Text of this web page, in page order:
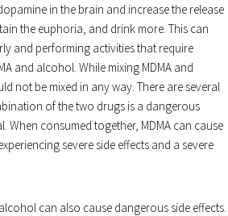
in the brain and increase the release
the euphoria, and drink more. This can
and performing activities that require
and alcohol. While mixing MDMA and
not be mixed in any way. There are several
of the two drugs is a dangerous
consumed together, MDMA can cause
severe side effects and a severe
can also cause dangerous side effects.